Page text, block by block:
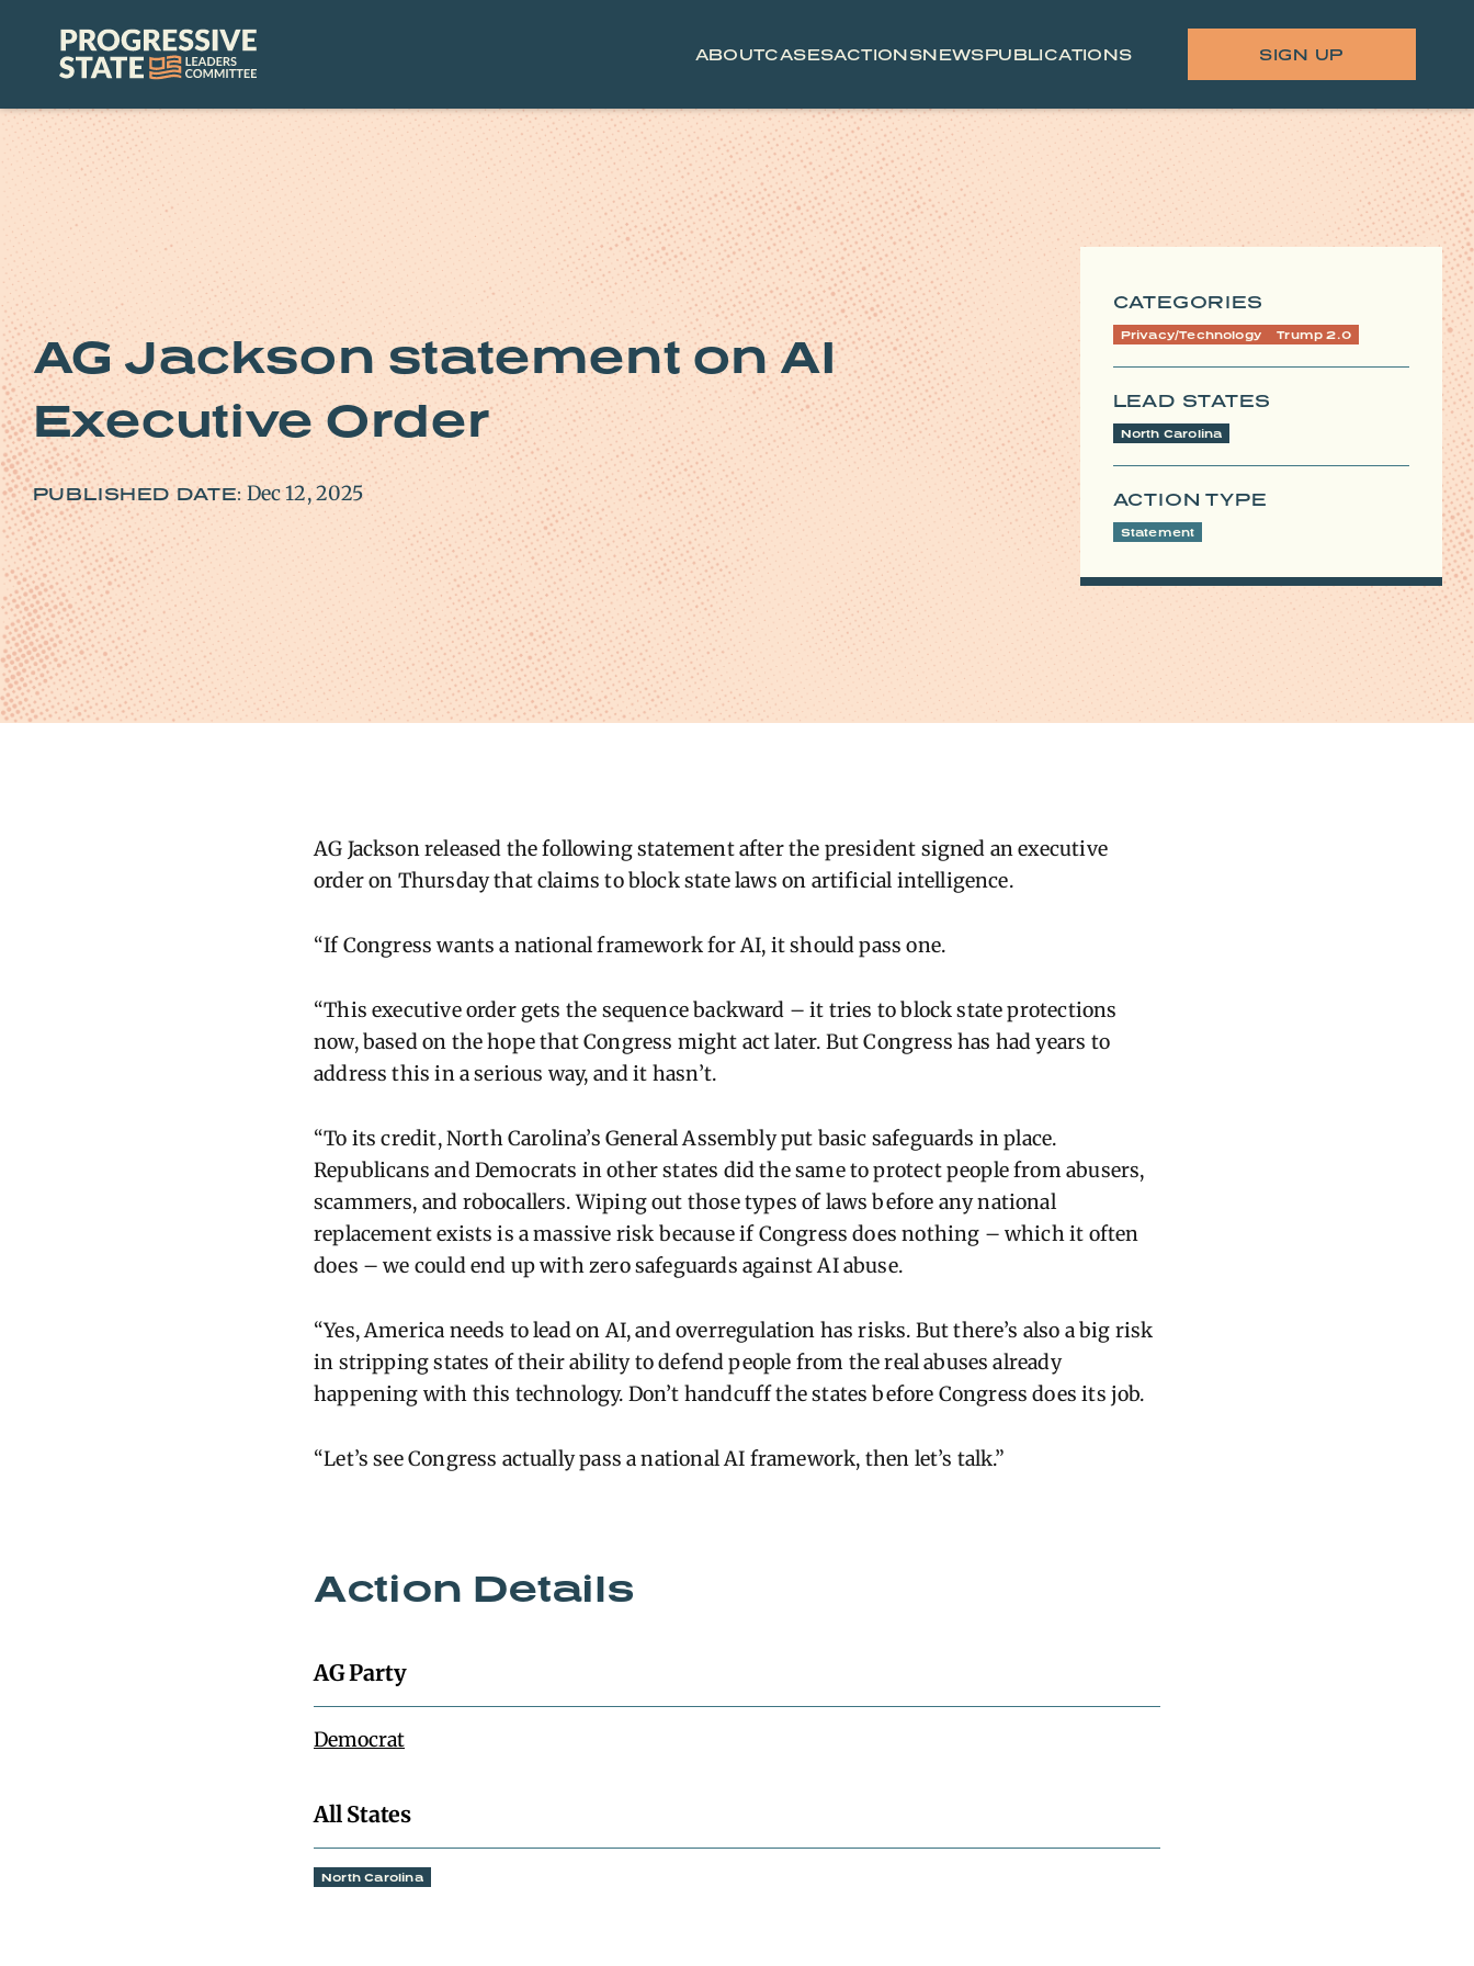
Progressive
State
Leaders
ABOUTCASESACTIONSNEWSPUBLICATIONS SIGN UP
AG Jackson statement on AI
Executive Order
PUBLISHED DATE: Dec 12, 2025
CATEGORIES
Privacy/Technology Trump 2.0
LEAD STATES
North Carolina
ACTION TYPE
Statement
AG Jackson released the following statement after the president signed an executive
order on Thursday that claims to block state laws on artificial intelligence.
“If Congress wants a national framework for AI, it should pass one.
“This executive order gets the sequence backward – it tries to block state protections
now, based on the hope that Congress might act later. But Congress has had years to
address this in a serious way, and it hasn’t.
“To its credit, North Carolina’s General Assembly put basic safeguards in place.
Republicans and Democrats in other states did the same to protect people from abusers,
scammers, and robocallers. Wiping out those types of laws before any national
replacement exists is a massive risk because if Congress does nothing – which it often
does – we could end up with zero safeguards against AI abuse.
“Yes, America needs to lead on AI, and overregulation has risks. But there’s also a big risk
in stripping states of their ability to defend people from the real abuses already
happening with this technology. Don’t handcuff the states before Congress does its job.
“Let’s see Congress actually pass a national AI framework, then let’s talk.”
Action Details
AG Party
Democrat
All States
North Carolina